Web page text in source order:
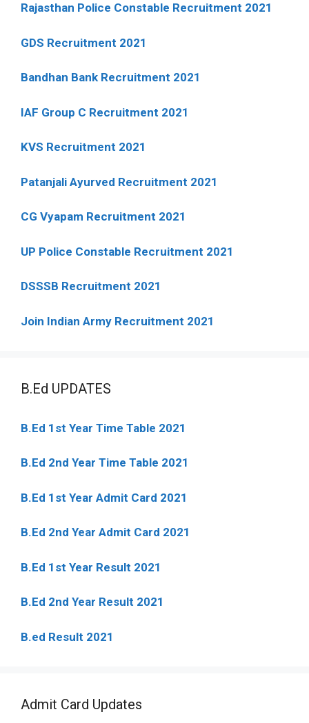
Rajasthan Police Constable Recruitment 2021
GDS Recruitment 2021
Bandhan Bank Recruitment 2021
IAF Group C Recruitment 2021
KVS Recruitment 2021
Patanjali Ayurved Recruitment 2021
CG Vyapam Recruitment 2021
UP Police Constable Recruitment 2021
DSSSB Recruitment 2021
Join Indian Army Recruitment 2021
B.Ed UPDATES
B.Ed 1st Year Time Table 2021
B.Ed 2nd Year Time Table 2021
B.Ed 1st Year Admit Card 2021
B.Ed 2nd Year Admit Card 2021
B.Ed 1st Year Result 2021
B.Ed 2nd Year Result 2021
B.ed Result 2021
Admit Card Updates